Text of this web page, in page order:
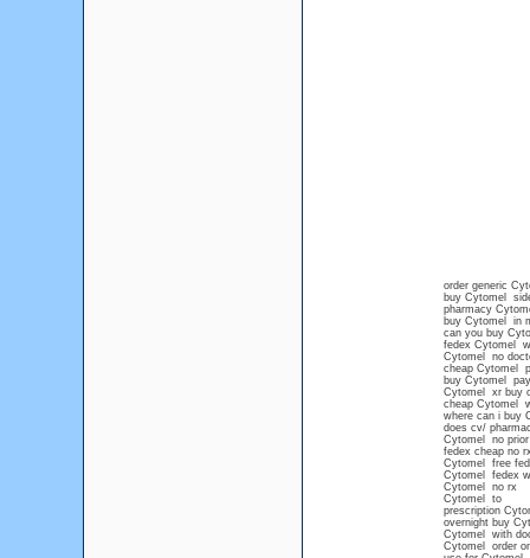
order generic
buy Cytomel
pharmacy
buy Cytomel in
can you buy
fedex Cytomel
Cytomel no
cheap Cytomel
buy Cytomel
Cytomel xr buy
cheap Cytomel
where can i buy
does cv/
Cytomel no
fedex cheap no
Cytomel free
Cytomel fedex
Cytomel no rx
Cytomel to
prescription
overnight buy
Cytomel with
Cytomel order